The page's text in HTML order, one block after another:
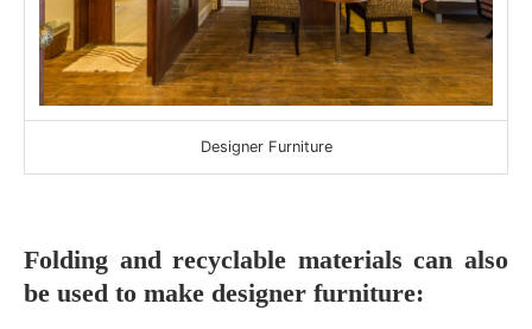
Designer Furniture
Folding and recyclable materials can also
be used to make designer furniture: